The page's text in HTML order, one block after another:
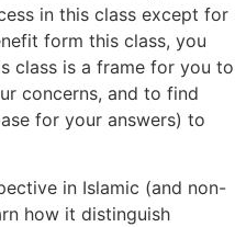
in this class except for
form this class, you
class is a frame for you to
concerns, and to find
for your answers) to
in Islamic (and non-
how it distinguish